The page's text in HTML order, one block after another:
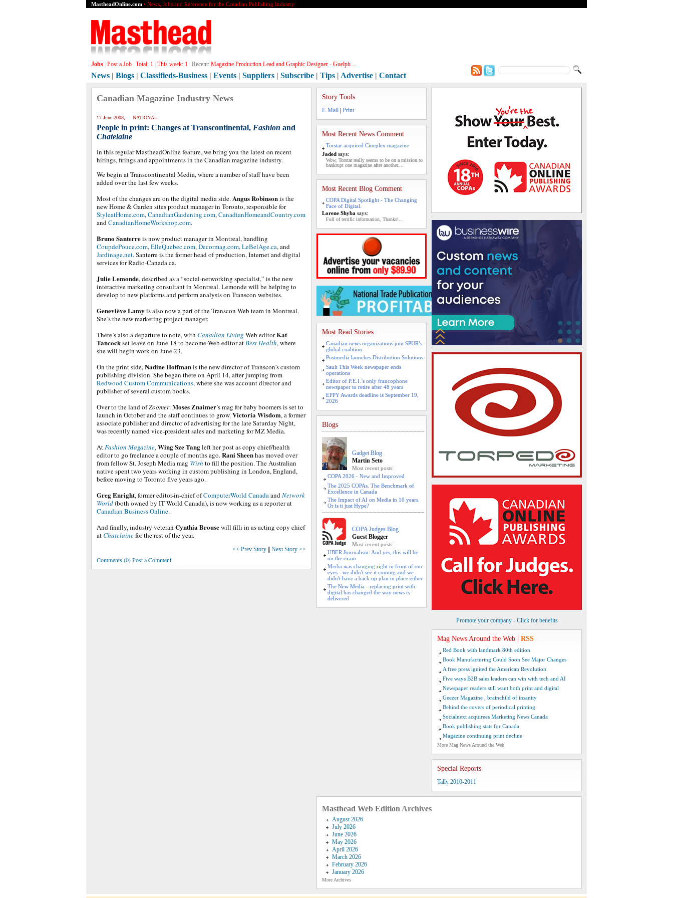
MastheadOnline.com • News, Jobs and Reference for the Canadian Publishing Industry
Jobs Post a Job Total: 1 This week: 1 Recent: Magazine Production Lead and Graphic Designer - Guelph ...
News | Blogs | Classifieds-Business | Events | Suppliers | Subscribe | Tips | Advertise | Contact
Canadian Magazine Industry News
17 June 2008, NATIONAL
People in print: Changes at Transcontinental, Fashion and
Chatelaine
In this regular MastheadOnline feature, we bring you the latest on recent
hirings, firings and appointments in the Canadian magazine industry.
We begin at Transcontinental Media, where a number of staff have been
added over the last few weeks.
Most of the changes are on the digital media side.Angus Robinsonis the
new Home & Garden sites product manager in Toronto, responsible for
StyleatHome.com,CanadianGardening.com,CanadianHomeandCountry.com
andCanadianHomeWorkshop.com.
Bruno Santerreis now product manager in Montreal, handling
CoupdePouce.com,ElleQuebec.com,Decormag.com,LeBelAge.ca, and
Jardinage.net. Santerre is the former head of production, Internet and digital
services for Radio-Canada.ca.
Julie Lemonde, described as a “social-networking specialist,” is the new
interactive marketing consultant in Montreal. Lemonde will be helping to
develop to new platforms and perform analysis on Transcon websites.
Geneviève Lamy is also now a part of the Transcon Web team in Montreal.
She’s the new marketing project manager.
There’s also a departure to note, with Canadian Living Web editorKat
Tancockset leave on June 18 to become Web editor atBest Health, where
she will begin work on June 23.
On the print side,Nadine Hoffmanis the new director of Transcon’s custom
publishing division. She began there on April 14, after jumping from
Redwood Custom Communications, where she was account director and
publisher of several custom books.
Over to the land ofZoomer.Moses Znaimer’s mag for baby boomers is set to
launch in October and the staff continues to grow.Victoria Wisdom, a former
associate publisher and director of advertising for the late Saturday Night,
was recently named vice-president sales and marketing for MZ Media.
AtFashion Magazine,Wing SzeTangleft her post as copy chief/health
editor to go freelance a couple of months ago.Rani Sheenhas moved over
from fellow St. Joseph Media mag Wish to fill the position. The Australian
native spent two years working in custom publishing in London, England,
before moving to Toronto five years ago.
Greg Enright, former editor-in-chief ofComputerWorld CanadaandNetwork
World(both owned by IT World Canada), is now working as a reporter at
Canadian Business Online.
And finally, industry veteran Cynthia Brousewill filli in as acting copy chief
atChatelainefor the rest of the year.
<< Prev Story Next Story >>
Comments (0) Post a Comment
Story Tools
E-Mail Print
Most Recent News Comment
Torstar acquired Cineplex magazine
Jaded says:
Wow, Torstar really seems to be on a mission to
bankrupt one magazine after another....
Most Recent Blog Comment
COPA Digital Spotlight - The Changing
Face of Digital.
Lorene Shyba says:
Full of terrific information, Thanks!...
Most Read Stories
Canadian news organizations join SPUR’s
global coalition
Postmedia launches Distribution Solutions
Sault This Week newspaper ends
operations
Editor of P.E.I.’s only francophone
newspaper to retire after 48 years
EPPY Awards deadline is September 19,
2026
Blogs
Gadget Blog
Martin Seto
Most recent posts:
COPA 2026 - New and Improved
The 2025 COPAs. The Benchmark of
Excellence in Canada
The Impact of AI on Media in 10 years.
Or is it just Hype?
COPA Judges Blog
Guest Blogger
Most recent posts:
UBER Journalism: And yes, this will be
on the exam
Media was changing right in front of our
eyes - we didn't see it coming and we
didn't have a back up plan in place either
The New Media - replacing print with
digital has changed the way news is
delivered
Promote your company - Click for benefits
Mag News Around the Web RSS
Red Book with landmark 80th edition
Book Manufacturing Could Soon See Major Changes
A free press ignited the American Revolution
Five ways B2B sales leaders can win with tech and AI
Newspaper readers still want both print and digital
Geezer Magazine , brainchild of insanity
Behind the covers of periodical printing
Socialnext acquirees Marketing News Canada
Book publishing stats for Canada
Magazine continuing print decline
More Mag News Around the Web
Special Reports
Tally 2010-2011
Masthead Web Edition Archives
August 2026
July 2026
June 2026
May 2026
April 2026
March 2026
February 2026
January 2026
More Archives